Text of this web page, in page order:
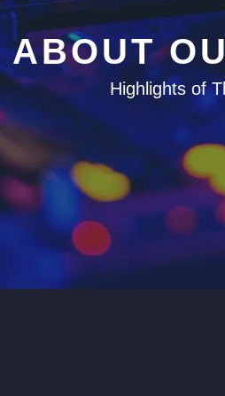
ABOUT
Highlights of